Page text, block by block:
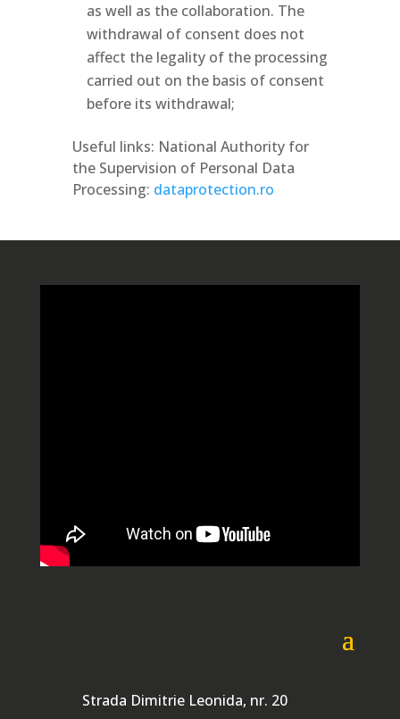
as well as the collaboration. The
withdrawal of consent does not
affect the legality of the processing
carried out on the basis of consent
before its withdrawal;
Useful links: National Authority for
the Supervision of Personal Data
Processing: dataprotection.ro
Strada Dimitrie Leonida, nr. 20